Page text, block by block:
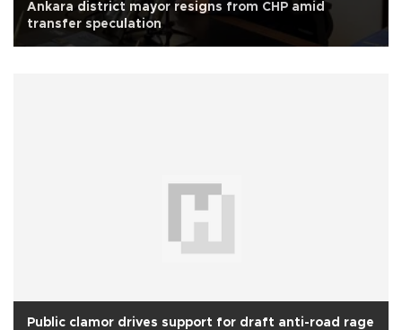
Ankara district mayor resigns from CHP amid
transfer speculation
Public clamor drives support for draft anti-road rage